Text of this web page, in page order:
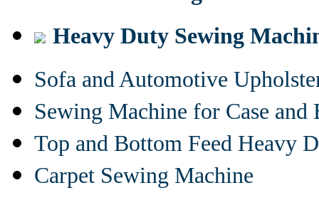
Heavy Duty Sewing
Sofa and Automotive
Sewing Machine for Case and
Top and Bottom Feed Heavy
Carpet Sewing Machine